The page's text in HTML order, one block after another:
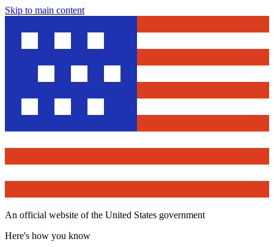
Skip to main content
An official website of the United States government
Here's how you know